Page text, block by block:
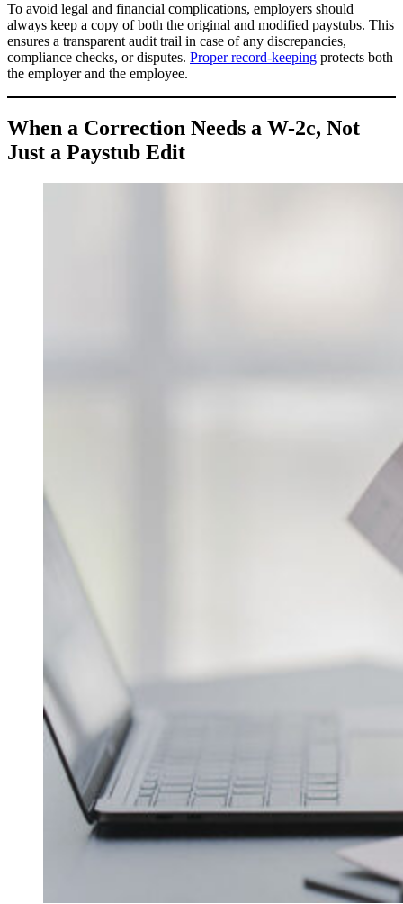
To avoid legal and financial complications, employers should
always keep a copy of both the original and modified paystubs. This
ensures a transparent audit trail in case of any discrepancies,
compliance checks, or disputes. Proper record-keeping protects both
the employer and the employee.
When a Correction Needs a W-2c, Not
Just a Paystub Edit